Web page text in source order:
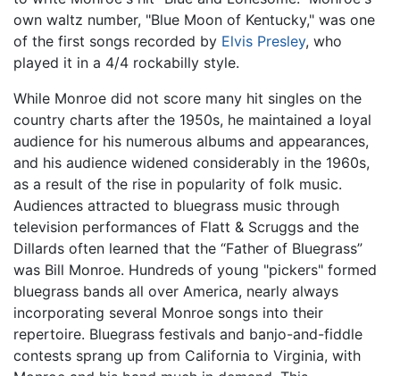
own waltz number, "Blue Moon of Kentucky," was one
of the first songs recorded by Elvis Presley, who
played it in a 4/4 rockabilly style.
While Monroe did not score many hit singles on the
country charts after the 1950s, he maintained a loyal
audience for his numerous albums and appearances,
and his audience widened considerably in the 1960s,
as a result of the rise in popularity of folk music.
Audiences attracted to bluegrass music through
television performances of Flatt & Scruggs and the
Dillards often learned that the “Father of Bluegrass”
was Bill Monroe. Hundreds of young "pickers" formed
bluegrass bands all over America, nearly always
incorporating several Monroe songs into their
repertoire. Bluegrass festivals and banjo-and-fiddle
contests sprang up from California to Virginia, with